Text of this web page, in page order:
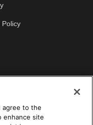
Policy
agree to the
enhance site